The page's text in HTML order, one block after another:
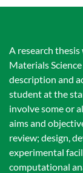
A research
Materials
description and
student at the
involve some or
aims and
review; design,
experimental
computational